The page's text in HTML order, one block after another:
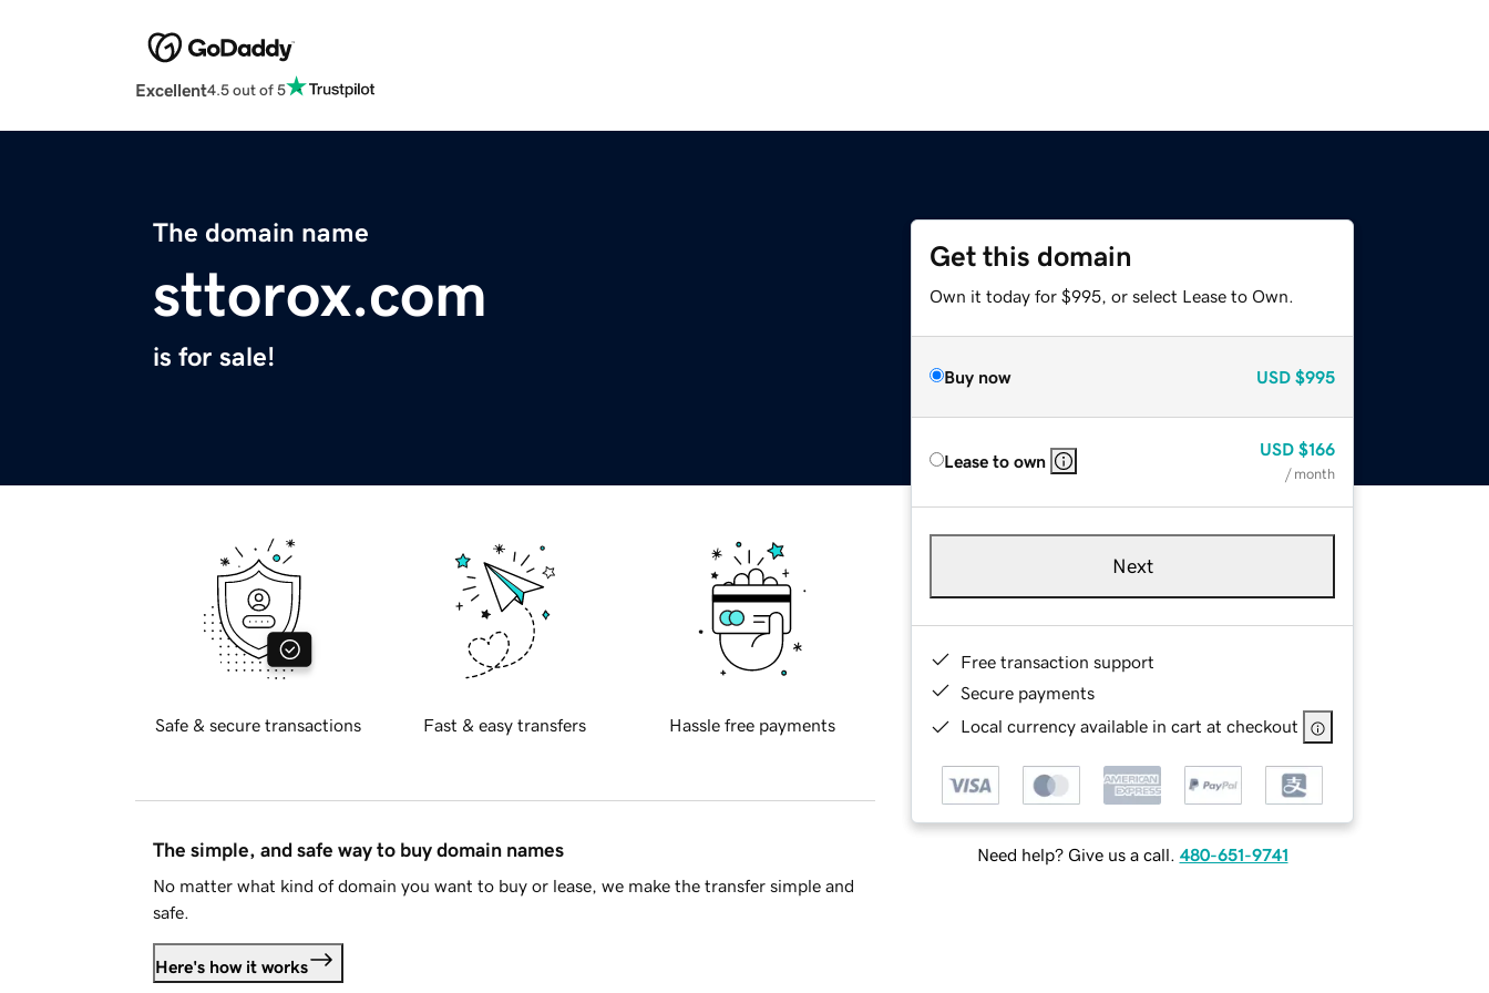
Excellent4.5 out of 5
The domain name
sttorox.com
is for sale!
Get this domain
Own it today for $995, or select Lease to Own.
Buy now USD $995
Lease to own
USD $166
/ month
Next
Free transaction support
Secure payments
Local currency available in cart at checkout
Need help? Give us a call. 480-651-9741
Safe & secure transactions Fast & easy transfers Hassle free payments
The simple, and safe way to buy domain names
No matter what kind of domain you want to buy or lease, we make the transfer simple and
safe.
Here's how it works